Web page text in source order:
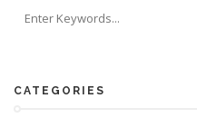
CATEGORIES